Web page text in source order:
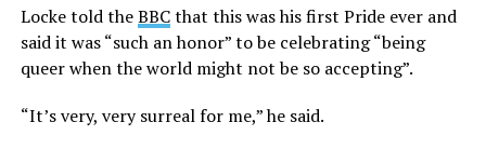
Locke told theBBCthat this was his first Pride ever and
said it was “such an honor” to be celebrating “being
queer when the world might not be so accepting”.
“It’s very, very surreal for me,” he said.